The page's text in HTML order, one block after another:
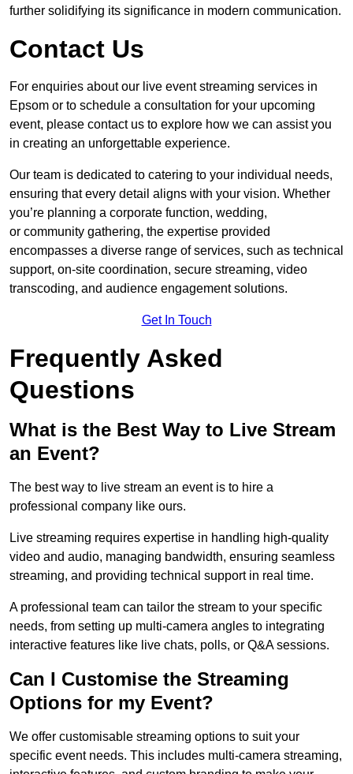
further solidifying its significance in modern communication.
Contact Us
For enquiries about our live event streaming services in
Epsom or to schedule a consultation for your upcoming
event, please contact us to explore how we can assist you
in creating an unforgettable experience.
Our team is dedicated to catering to your individual needs,
ensuring that every detail aligns with your vision. Whether
you’re planning a corporate function, wedding,
or community gathering, the expertise provided
encompasses a diverse range of services, such as technical
support, on-site coordination, secure streaming, video
transcoding, and audience engagement solutions.
Get In Touch
Frequently Asked
Questions
What is the Best Way to Live Stream
an Event?
The best way to live stream an event is to hire a
professional company like ours.
Live streaming requires expertise in handling high-quality
video and audio, managing bandwidth, ensuring seamless
streaming, and providing technical support in real time.
A professional team can tailor the stream to your specific
needs, from setting up multi-camera angles to integrating
interactive features like live chats, polls, or Q&A sessions.
Can I Customise the Streaming
Options for my Event?
We offer customisable streaming options to suit your
specific event needs. This includes multi-camera streaming,